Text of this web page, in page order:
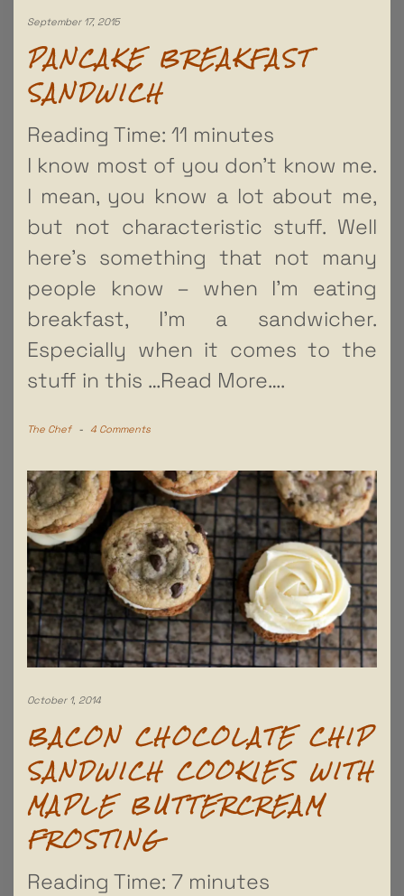
September 17, 2015
PANCAKE BREAKFAST
SANDWICH
Reading Time: 11 minutes
I know most of you don’t know me.
I mean, you know a lot about me,
but not characteristic stuff. Well
here’s something that not many
people know – when I’m eating
breakfast, I’m a sandwicher.
Especially when it comes to the
stuff in this …Read More….
The Chef - 4 Comments
October 1, 2014
BACON CHOCOLATE CHIP
SANDWICH COOKIES WITH
MAPLE BUTTERCREAM
FROSTING
Reading Time: 7 minutes